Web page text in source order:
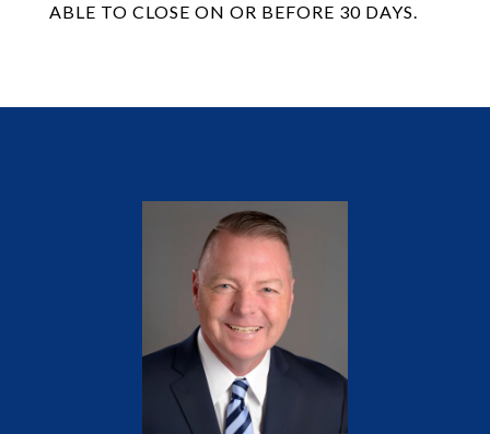
ABLE TO CLOSE ON OR BEFORE 30 DAYS.